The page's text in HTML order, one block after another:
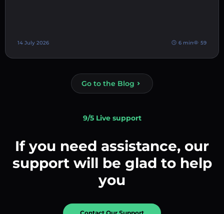
14 July 2026 6 min 59
Go to the Blog
9/5 Live support
If you need assistance, our
support will be glad to help
you